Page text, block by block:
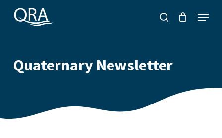
search
Menu
Quaternary Newsletter